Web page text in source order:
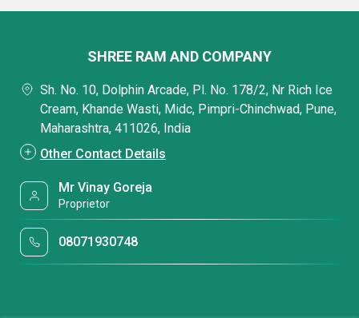
SHREE RAM AND COMPANY
Sh. No. 10, Dolphin Arcade, Pl. No. 178/2, Nr Rich Ice
Cream, Khande Wasti, Midc, Pimpri-Chinchwad, Pune,
Maharashtra, 411026, India
Other Contact Details
Mr Vinay Goreja
Proprietor
08071930748